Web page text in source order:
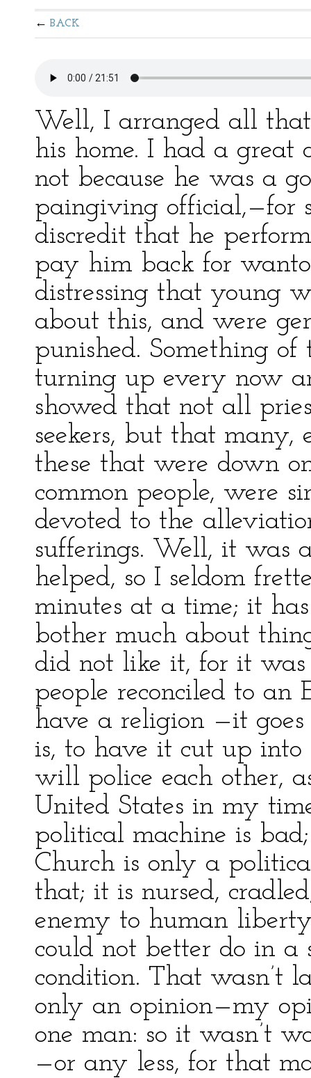
BACK
Well, I arranged all
his home. I had a great
not because he was a
paingiving official,—for
discredit that he
pay him back for
distressing that young
about this, and were
punished. Something of
turning up every now
showed that not all
seekers, but that
these that were down
common people, were
devoted to the
sufferings. Well, it was
helped, so I seldom
minutes at a time; it
bother much about
did not like it, for it was
people reconciled to an
have a religion —it
is, to have it cut up into
will police each other,
United States in my
political machine is
Church is only a
that; it is nursed,
enemy to human
could not better do in a
condition. That wasn’t
only an opinion—my
one man: so it wasn’t
—or any less, for that